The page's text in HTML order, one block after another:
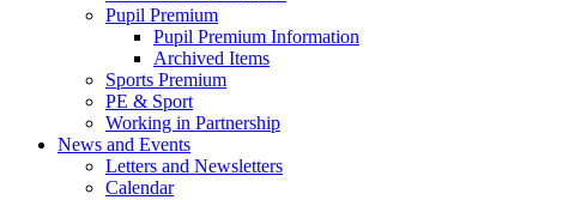
Pupil Premium
Pupil Premium Information
Archived Items
Sports Premium
PE & Sport
Working in Partnership
News and Events
Letters and Newsletters
Calendar